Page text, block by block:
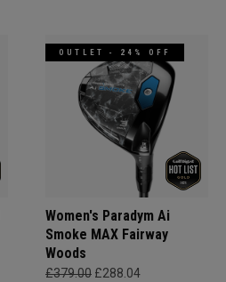
OUTLET - 24% OFF
Women's Paradym Ai
Smoke MAX Fairway
Woods
£379.00 £288.04